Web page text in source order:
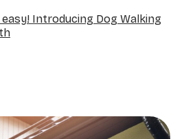
easy! Introducing Dog Walking